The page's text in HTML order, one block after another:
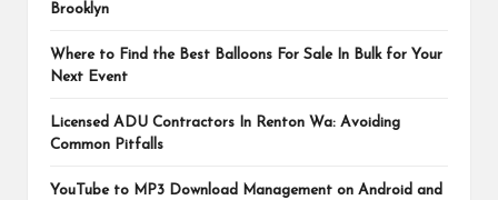
Brooklyn
Where to Find the Best Balloons For Sale In Bulk for Your
Next Event
Licensed ADU Contractors In Renton Wa: Avoiding
Common Pitfalls
YouTube to MP3 Download Management on Android and